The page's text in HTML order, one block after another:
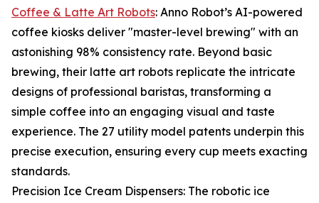
Coffee & Latte Art Robots: Anno Robot’s AI-powered
coffee kiosks deliver "master-level brewing" with an
astonishing 98% consistency rate. Beyond basic
brewing, their latte art robots replicate the intricate
designs of professional baristas, transforming a
simple coffee into an engaging visual and taste
experience. The 27 utility model patents underpin this
precise execution, ensuring every cup meets exacting
standards.
Precision Ice Cream Dispensers: The robotic ice